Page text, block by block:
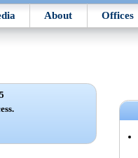
About Offices